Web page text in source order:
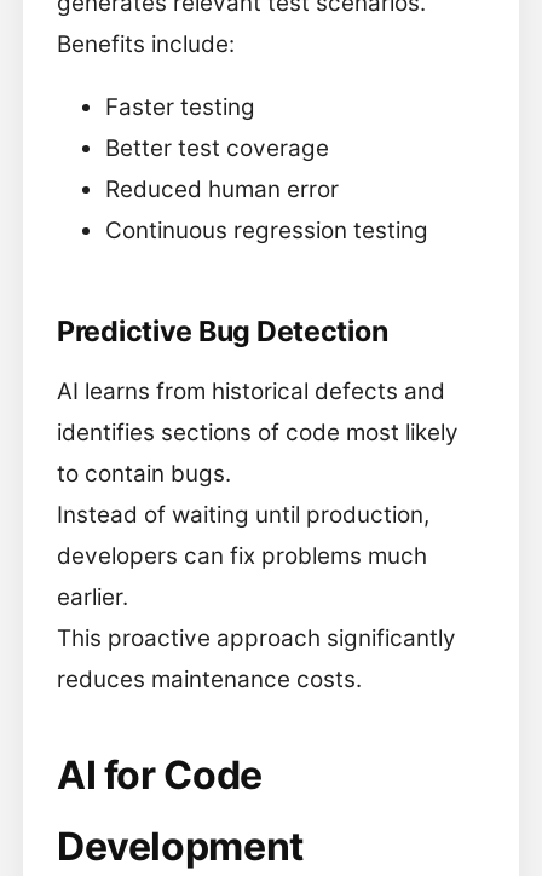
Benefits include:
Faster testing
Better test coverage
Reduced human error
Continuous regression testing
Predictive Bug Detection
AI learns from historical defects and
identifies sections of code most likely
to contain bugs.
Instead of waiting until production,
developers can fix problems much
earlier.
This proactive approach significantly
reduces maintenance costs.
AI for Code
Development